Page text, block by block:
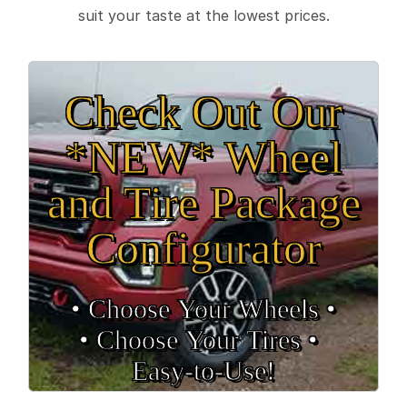
suit your taste at the lowest prices.
Check Out Our
*NEW* Wheel
and Tire Package
Configurator
• Choose Your Wheels •
• Choose Your Tires •
Easy‑to‑Use!